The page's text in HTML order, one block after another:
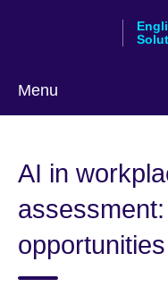
Menu
language
AI in